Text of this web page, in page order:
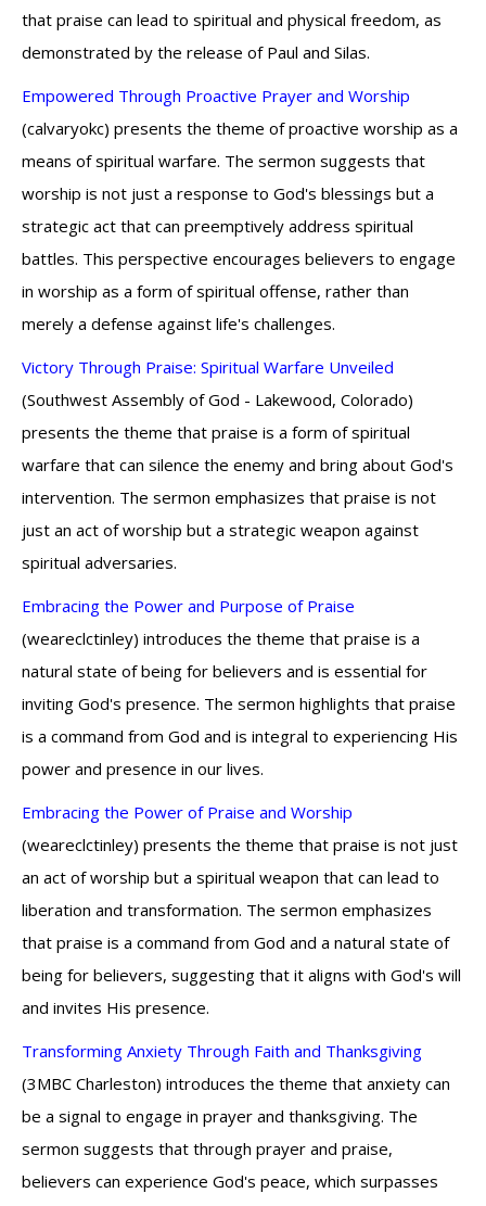
that praise can lead to spiritual and physical freedom, as
demonstrated by the release of Paul and Silas.
Empowered Through Proactive Prayer and Worship
(calvaryokc) presents the theme of proactive worship as a
means of spiritual warfare. The sermon suggests that
worship is not just a response to God's blessings but a
strategic act that can preemptively address spiritual
battles. This perspective encourages believers to engage
in worship as a form of spiritual offense, rather than
merely a defense against life's challenges.
Victory Through Praise: Spiritual Warfare Unveiled
(Southwest Assembly of God - Lakewood, Colorado)
presents the theme that praise is a form of spiritual
warfare that can silence the enemy and bring about God's
intervention. The sermon emphasizes that praise is not
just an act of worship but a strategic weapon against
spiritual adversaries.
Embracing the Power and Purpose of Praise
(weareclctinley) introduces the theme that praise is a
natural state of being for believers and is essential for
inviting God's presence. The sermon highlights that praise
is a command from God and is integral to experiencing His
power and presence in our lives.
Embracing the Power of Praise and Worship
(weareclctinley) presents the theme that praise is not just
an act of worship but a spiritual weapon that can lead to
liberation and transformation. The sermon emphasizes
that praise is a command from God and a natural state of
being for believers, suggesting that it aligns with God's will
and invites His presence.
Transforming Anxiety Through Faith and Thanksgiving
(3MBC Charleston) introduces the theme that anxiety can
be a signal to engage in prayer and thanksgiving. The
sermon suggests that through prayer and praise,
believers can experience God's peace, which surpasses